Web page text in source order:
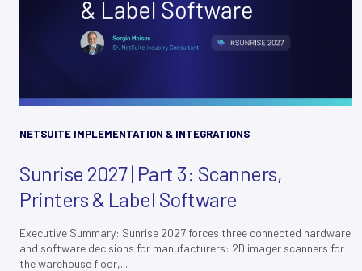
NETSUITE IMPLEMENTATION & INTEGRATIONS
Sunrise 2027 | Part 3: Scanners,
Printers & Label Software
Executive Summary: Sunrise 2027 forces three connected hardware
and software decisions for manufacturers: 2D imager scanners for
the warehouse floor,...